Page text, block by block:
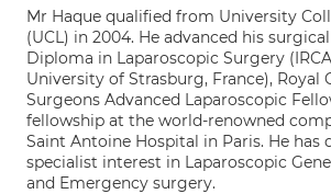
Mr Haque qualified from University
(UCL) in 2004. He advanced his
Diploma in Laparoscopic Surgery
University of Strasburg, France), Royal
Surgeons Advanced Laparoscopic
fellowship at the world-renowned
Saint Antoine Hospital in Paris. He has
specialist interest in Laparoscopic
and Emergency surgery.